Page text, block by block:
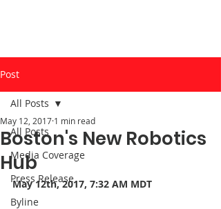
Post
All Posts
Media Coverage
Press Release
Byline
All Posts
Boston's New Robotics
Hub
May 12, 2017 1 min read
May 12th, 2017, 7:32 AM MDT